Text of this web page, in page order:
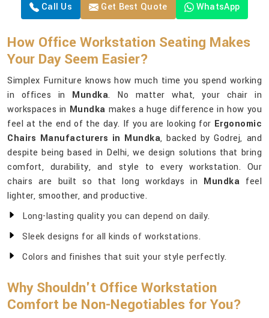
Call Us Get Best Quote WhatsApp
How Office Workstation Seating Makes
Your Day Seem Easier?
Simplex Furniture knows how much time you spend working
in offices in Mundka. No matter what, your chair in
workspaces in Mundka makes a huge difference in how you
feel at the end of the day. If you are looking for Ergonomic
Chairs Manufacturers in Mundka, backed by Godrej, and
despite being based in Delhi, we design solutions that bring
comfort, durability, and style to every workstation. Our
chairs are built so that long workdays in Mundka feel
lighter, smoother, and productive.
Long-lasting quality you can depend on daily.
Sleek designs for all kinds of workstations.
Colors and finishes that suit your style perfectly.
Why Shouldn't Office Workstation
Comfort be Non-Negotiables for You?